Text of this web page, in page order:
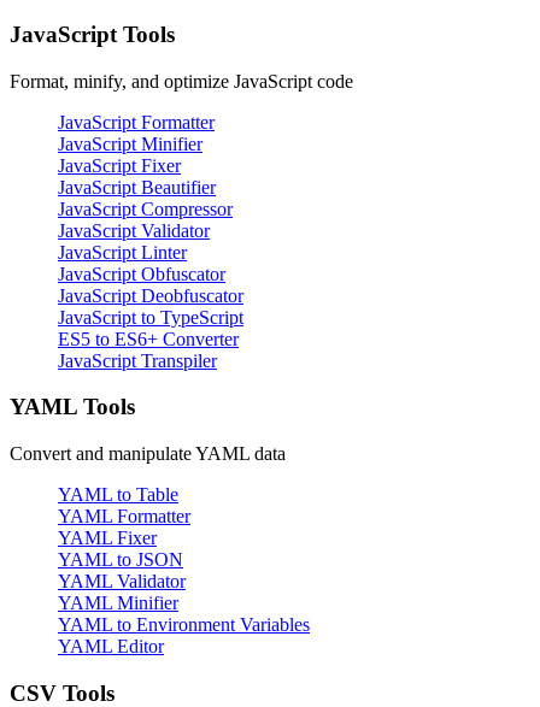
JavaScript Tools
Format, minify, and optimize JavaScript code
JavaScript Formatter
JavaScript Minifier
JavaScript Fixer
JavaScript Beautifier
JavaScript Compressor
JavaScript Validator
JavaScript Linter
JavaScript Obfuscator
JavaScript Deobfuscator
JavaScript to TypeScript
ES5 to ES6+ Converter
JavaScript Transpiler
YAML Tools
Convert and manipulate YAML data
YAML to Table
YAML Formatter
YAML Fixer
YAML to JSON
YAML Validator
YAML Minifier
YAML to Environment Variables
YAML Editor
CSV Tools